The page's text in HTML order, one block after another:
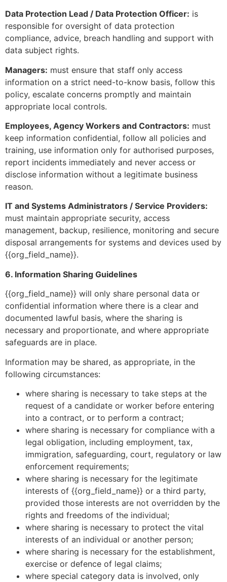
Data Protection Lead / Data Protection Officer: is
responsible for oversight of data protection
compliance, advice, breach handling and support with
data subject rights.
Managers: must ensure that staff only access
information on a strict need-to-know basis, follow this
policy, escalate concerns promptly and maintain
appropriate local controls.
Employees, Agency Workers and Contractors: must
keep information confidential, follow all policies and
training, use information only for authorised purposes,
report incidents immediately and never access or
disclose information without a legitimate business
reason.
IT and Systems Administrators / Service Providers:
must maintain appropriate security, access
management, backup, resilience, monitoring and secure
disposal arrangements for systems and devices used by
{{org_field_name}}.
6. Information Sharing Guidelines
{{org_field_name}} will only share personal data or
confidential information where there is a clear and
documented lawful basis, where the sharing is
necessary and proportionate, and where appropriate
safeguards are in place.
Information may be shared, as appropriate, in the
following circumstances:
where sharing is necessary to take steps at the
request of a candidate or worker before entering
into a contract, or to perform a contract;
where sharing is necessary for compliance with a
legal obligation, including employment, tax,
immigration, safeguarding, court, regulatory or law
enforcement requirements;
where sharing is necessary for the legitimate
interests of {{org_field_name}} or a third party,
provided those interests are not overridden by the
rights and freedoms of the individual;
where sharing is necessary to protect the vital
interests of an individual or another person;
where sharing is necessary for the establishment,
exercise or defence of legal claims;
where special category data is involved, only